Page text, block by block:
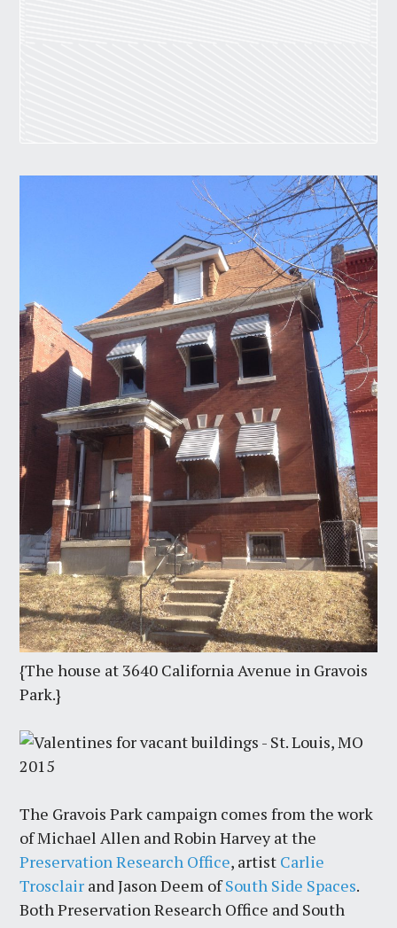
{The house at 3640 California Avenue in Gravois
Park.}
The Gravois Park campaign comes from the work
of Michael Allen and Robin Harvey at the
Preservation Research Office, artist Carlie
Trosclair and Jason Deem ofSouth Side Spaces.
Both Preservation Research Office and South